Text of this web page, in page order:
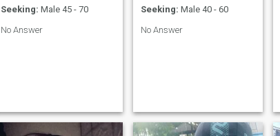
Seeking: Male 45 - 70
No Answer
Seeking: Male 40 - 60
No Answer